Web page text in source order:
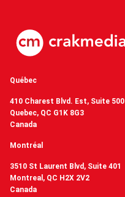
Québec
410 Charest Blvd. Est, Suite 500
Quebec, QC G1K 8G3
Canada
Montréal
3510 St Laurent Blvd, Suite 401
Montreal, QC H2X 2V2
Canada